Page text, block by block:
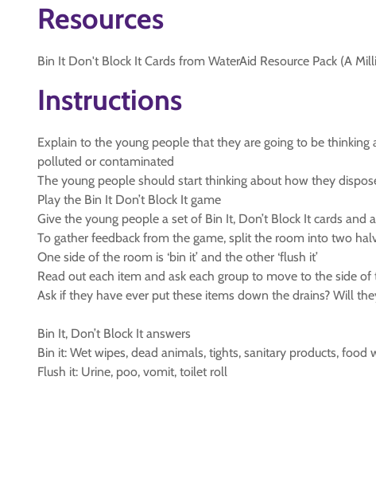
Resources
Bin It Don't Block It Cards from WaterAid Resource Pack (A
Instructions
Explain to the young people that they are going to be
polluted or contaminated
The young people should start thinking about how they
Play the Bin It Don’t Block It game
Give the young people a set of Bin It, Don’t Block It cards
To gather feedback from the game, split the room into two
One side of the room is ‘bin it’ and the other ‘flush it’
Read out each item and ask each group to move to the side
Ask if they have ever put these items down the drains? Will
Bin It, Don’t Block It answers
Bin it: Wet wipes, dead animals, tights, sanitary products,
Flush it: Urine, poo, vomit, toilet roll